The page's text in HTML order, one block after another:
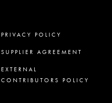
PRIVACY POLICY
SUPPLIER AGREEMENT
EXTERNAL
CONTRIBUTORS POLICY